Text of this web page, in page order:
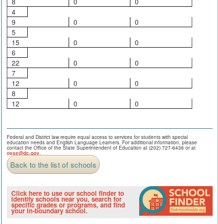
4
9
0
0
5
15
0
0
6
22
0
0
7
12
0
0
8
12
0 0
Federal and District law require equal access to services for students with special
education needs and English Language Learners. For additional information, please
contact the Office of the State Superintendent of Education at (202) 727-6436 or at
osse@dc.gov.
Back to the list of schools
Click here to use our school finder to
identify schools near you, search for
specific grades or programs, and find
your in-boundary school.